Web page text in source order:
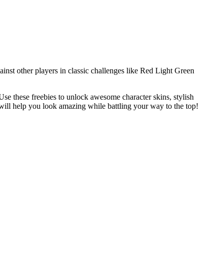
other players in classic challenges like Red Light Green
these freebies to unlock awesome character skins, stylish
help you look amazing while battling your way to the top!